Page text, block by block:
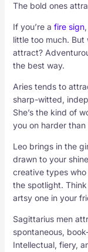
The bold ones
If you’re a fire sign
little too much.
attract?
the best way.
Aries tends to
sharp-witted,
She’s the kind of
you on harder than
Leo brings in the
drawn to your
creative types
the spotlight.
artsy one in your
Sagittarius men
spontaneous,
Intellectual, fiery,